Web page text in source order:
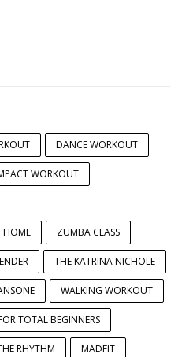
DANCE WORKOUT
WORKOUT
HOME ZUMBA CLASS
THE KATRINA NICHOLE
WALKING WORKOUT
TOTAL BEGINNERS
RHYTHM MADFIT